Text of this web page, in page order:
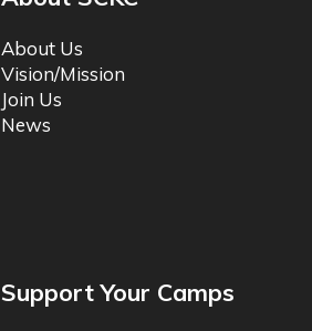
About Us
Vision/Mission
Join Us
News
Support Your Camps